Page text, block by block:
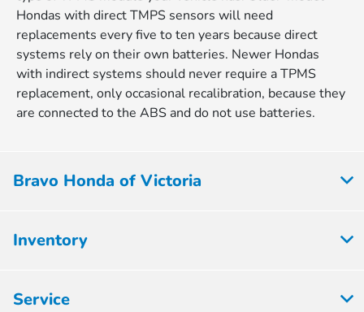
Hondas with direct TMPS sensors will need
replacements every five to ten years because direct
systems rely on their own batteries. Newer Hondas
with indirect systems should never require a TPMS
replacement, only occasional recalibration, because they
are connected to the ABS and do not use batteries.
Bravo Honda of Victoria
Inventory
Service